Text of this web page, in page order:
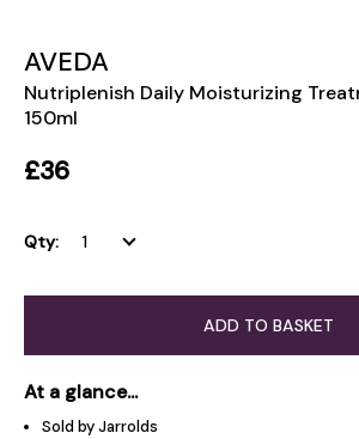
AVEDA
Nutriplenish Daily Moisturizing
150ml
£36
Qty:
ADD TO BASKET
At a glance...
Sold by Jarrolds